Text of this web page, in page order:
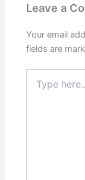
Leave a
Your email
fields are
here..